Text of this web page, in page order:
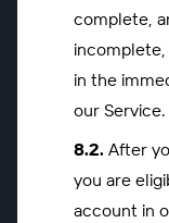
complete,
in the
our Service.
After
you are
account in